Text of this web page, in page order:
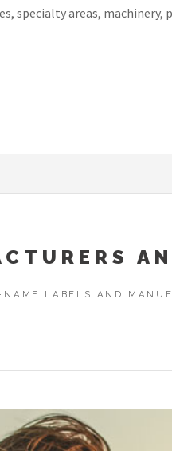
specialty areas,
LABELS AND